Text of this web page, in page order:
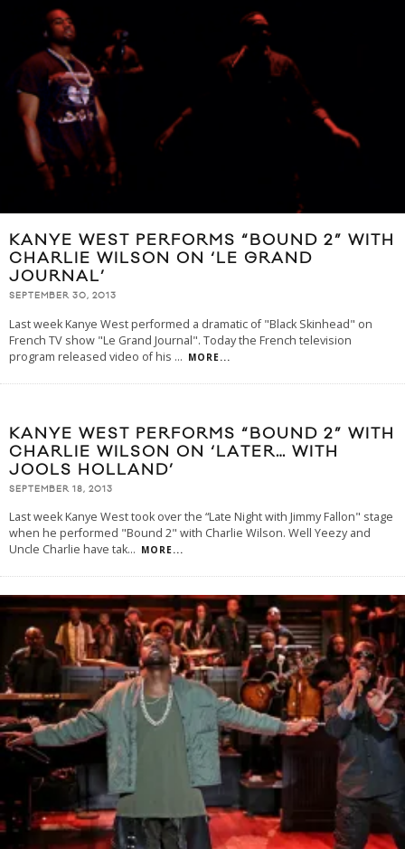
KANYE WEST PERFORMS “BOUND 2” WITH
CHARLIE WILSON ON ‘LE GRAND
JOURNAL’
SEPTEMBER 30, 2013
Last week Kanye West performed a dramatic of "Black Skinhead" on
French TV show "Le Grand Journal". Today the French television
program released video of his ... MORE...
KANYE WEST PERFORMS “BOUND 2” WITH
CHARLIE WILSON ON ‘LATER… WITH
JOOLS HOLLAND’
SEPTEMBER 18, 2013
Last week Kanye West took over the “Late Night with Jimmy Fallon" stage
when he performed "Bound 2" with Charlie Wilson. Well Yeezy and
Uncle Charlie have tak... MORE...